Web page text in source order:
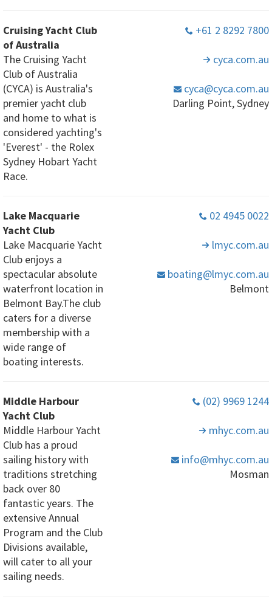
Cruising Yacht Club
of Australia
The Cruising Yacht
Club of Australia
(CYCA) is Australia's
premier yacht club
and home to what is
considered yachting's
'Everest' - the Rolex
Sydney Hobart Yacht
Race.
+61 2 8292 7800
cyca.com.au
cyca@cyca.com.au
Darling Point, Sydney
Lake Macquarie
Yacht Club
Lake Macquarie Yacht
Club enjoys a
spectacular absolute
waterfront location in
Belmont Bay.The club
caters for a diverse
membership with a
wide range of
boating interests.
02 4945 0022
lmyc.com.au
boating@lmyc.com.au
Belmont
Middle Harbour
Yacht Club
Middle Harbour Yacht
Club has a proud
sailing history with
traditions stretching
back over 80
fantastic years. The
extensive Annual
Program and the Club
Divisions available,
will cater to all your
sailing needs.
(02) 9969 1244
mhyc.com.au
info@mhyc.com.au
Mosman